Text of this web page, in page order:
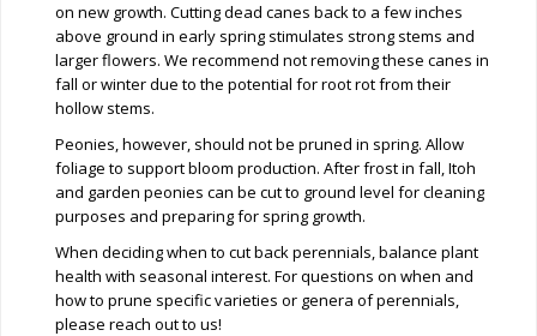
on new growth. Cutting dead canes back to a few inches
above ground in early spring stimulates strong stems and
larger flowers. We recommend not removing these canes in
fall or winter due to the potential for root rot from their
hollow stems.
Peonies, however, should not be pruned in spring. Allow
foliage to support bloom production. After frost in fall, Itoh
and garden peonies can be cut to ground level for cleaning
purposes and preparing for spring growth.
When deciding when to cut back perennials, balance plant
health with seasonal interest. For questions on when and
how to prune specific varieties or genera of perennials,
please reach out to us!